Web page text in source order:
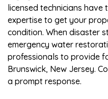
licensed technicians
expertise to get your
condition. When disaster
emergency water
professionals to provide
Brunswick, New Jersey.
a prompt response.